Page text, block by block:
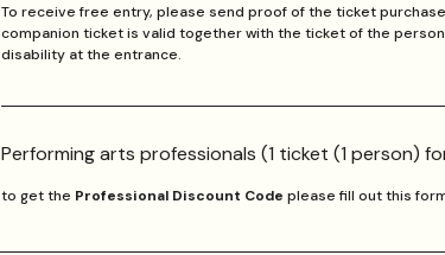
To receive free entry, please send proof of the ticket
companion ticket is valid together with the ticket of the
disability at the entrance.
Performing arts professionals (1 ticket (1 person)
to get the Professional Discount Code please fill out this